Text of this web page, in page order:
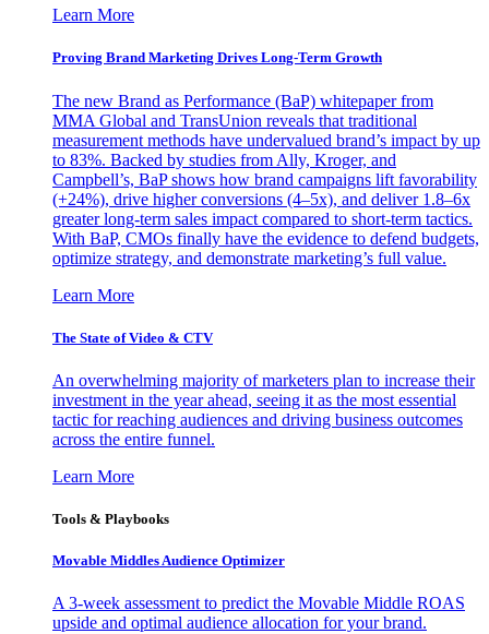
Learn More
Proving Brand Marketing Drives Long-Term Growth
The new Brand as Performance (BaP) whitepaper from
MMA Global and TransUnion reveals that traditional
measurement methods have undervalued brand’s impact by up
to 83%. Backed by studies from Ally, Kroger, and
Campbell’s, BaP shows how brand campaigns lift favorability
(+24%), drive higher conversions (4–5x), and deliver 1.8–6x
greater long-term sales impact compared to short-term tactics.
With BaP, CMOs finally have the evidence to defend budgets,
optimize strategy, and demonstrate marketing’s full value.
Learn More
The State of Video & CTV
An overwhelming majority of marketers plan to increase their
investment in the year ahead, seeing it as the most essential
tactic for reaching audiences and driving business outcomes
across the entire funnel.
Learn More
Tools & Playbooks
Movable Middles Audience Optimizer
A 3-week assessment to predict the Movable Middle ROAS
upside and optimal audience allocation for your brand.